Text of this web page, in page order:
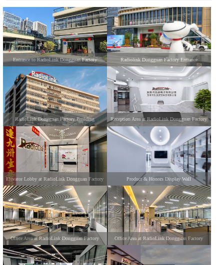
Entrance to RadioLink Dongguan Factory Radiolink Dongguan Factory Entrance
RadioLink Dongguan Factory Building Reception Area at RadioLink Dongguan Factory
Elevator Lobby at RadioLink Dongguan Factory Product & Honors Display Wall
Office Area at RadioLink Dongguan Factory Office Area at RadioLink Dongguan Factory